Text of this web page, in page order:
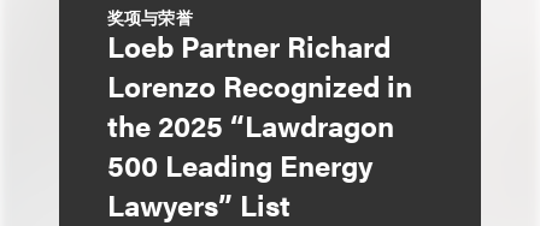
奖项与荣誉
Loeb Partner Richard
Lorenzo Recognized in
the 2025 “Lawdragon
500 Leading Energy
Lawyers” List